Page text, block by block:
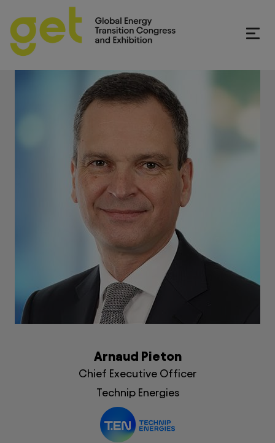
Arnaud Pieton
Chief Executive Officer
Technip Energies